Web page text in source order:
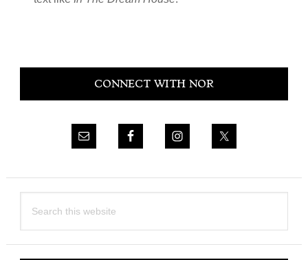
Primary
CONNECT WITH NOR
this